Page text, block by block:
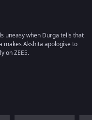
uneasy when Durga tells that
makes Akshita apologise to
on ZEE5.